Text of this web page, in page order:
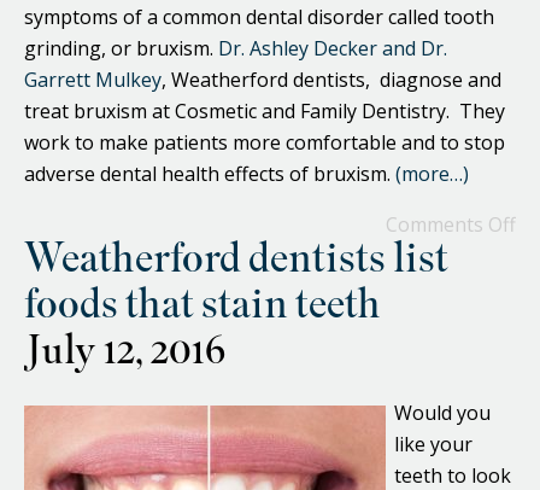
symptoms of a common dental disorder called tooth
grinding, or bruxism. Dr. Ashley Decker and Dr.
Garrett Mulkey, Weatherford dentists, diagnose and
treat bruxism at Cosmetic and Family Dentistry. They
work to make patients more comfortable and to stop
adverse dental health effects of bruxism. (more…)
Comments Off
Weatherford dentists list
foods that stain teeth
July 12, 2016
Would you
like your
teeth to look